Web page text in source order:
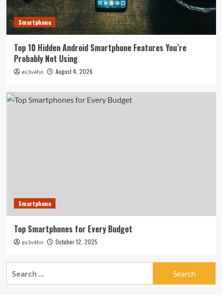
Smartphone
Top 10 Hidden Android Smartphone Features You’re
Probably Not Using
ev3v4hn August 4, 2026
Smartphone
Top Smartphones for Every Budget
ev3v4hn October 12, 2025